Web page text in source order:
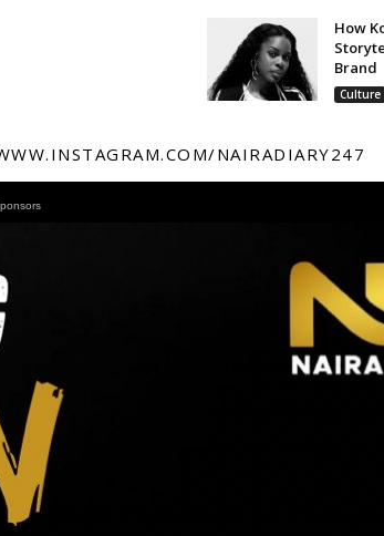
How
Brand
Culture
NAIRADIARY247